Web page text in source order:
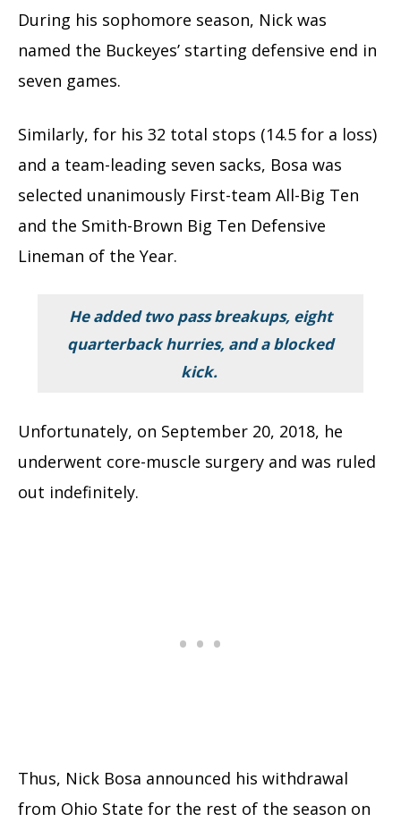
During his sophomore season, Nick was
named the Buckeyes’ starting defensive end in
seven games.
Similarly, for his 32 total stops (14.5 for a loss)
and a team-leading seven sacks, Bosa was
selected unanimously First-team All-Big Ten
and the Smith-Brown Big Ten Defensive
Lineman of the Year.
He added two pass breakups, eight
quarterback hurries, and a blocked
kick.
Unfortunately, on September 20, 2018, he
underwent core-muscle surgery and was ruled
out indefinitely.
Thus, Nick Bosa announced his withdrawal
from Ohio State for the rest of the season on